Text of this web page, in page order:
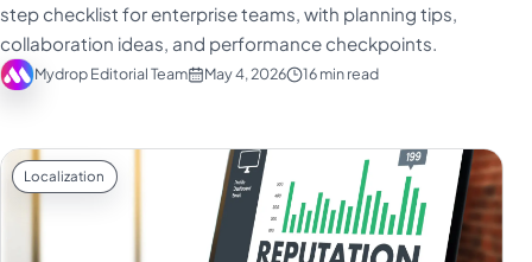
step checklist for enterprise teams, with planning tips,
collaboration ideas, and performance checkpoints.
Mydrop Editorial Team May 4, 2026 16 min read
Localization